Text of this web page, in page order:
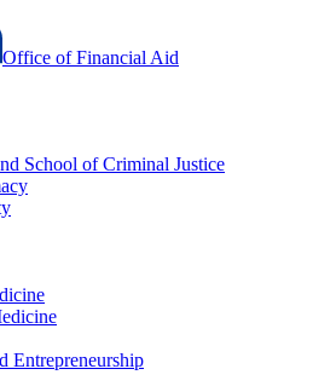
Office of Financial Aid
School of Criminal Justice
Entrepreneurship